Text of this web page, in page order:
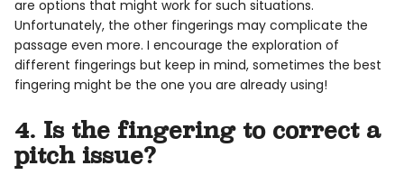
are options that might work for such situations.
Unfortunately, the other fingerings may complicate the
passage even more. I encourage the exploration of
different fingerings but keep in mind, sometimes the best
fingering might be the one you are already using!
4. Is the fingering to correct a
pitch issue?